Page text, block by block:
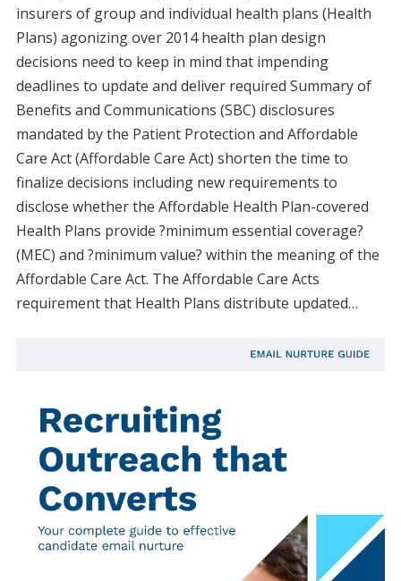
insurers of group and individual health plans (Health
Plans) agonizing over 2014 health plan design
decisions need to keep in mind that impending
deadlines to update and deliver required Summary of
Benefits and Communications (SBC) disclosures
mandated by the Patient Protection and Affordable
Care Act (Affordable Care Act) shorten the time to
finalize decisions including new requirements to
disclose whether the Affordable Health Plan-covered
Health Plans provide ?minimum essential coverage?
(MEC) and ?minimum value? within the meaning of the
Affordable Care Act. The Affordable Care Acts
requirement that Health Plans distribute updated…